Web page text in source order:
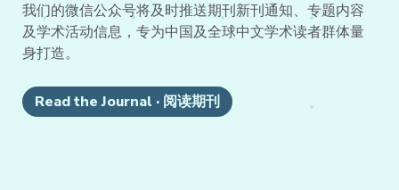
我们的微信公众号将及时推送期刊新刊通知、专题内容
及学术活动信息，专为中国及全球中文学术读者群体量
身打造。
Read the Journal · 阅读期刊